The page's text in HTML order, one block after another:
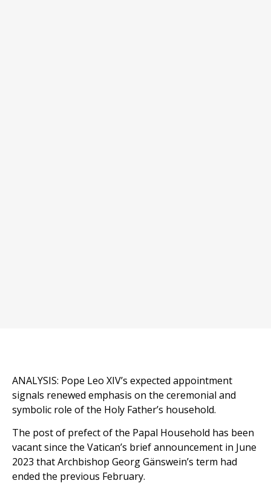
ANALYSIS: Pope Leo XIV’s expected appointment
signals renewed emphasis on the ceremonial and
symbolic role of the Holy Father’s household.
The post of prefect of the Papal Household has been
vacant since the Vatican’s brief announcement in June
2023 that Archbishop Georg Gänswein’s term had
ended the previous February.